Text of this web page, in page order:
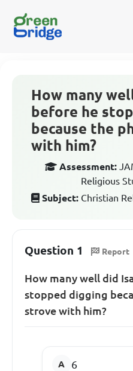
How many
before he
because the
with him?
Assessment:
Religious
Subject: Christian
Question 1 Report
How many well did
stopped digging
strove with him?
6